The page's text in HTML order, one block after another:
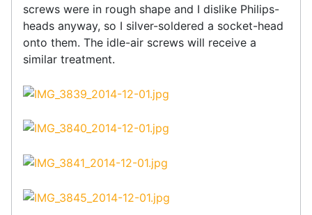
screws were in rough shape and I dislike Philips-
heads anyway, so I silver-soldered a socket-head
onto them. The idle-air screws will receive a
similar treatment.